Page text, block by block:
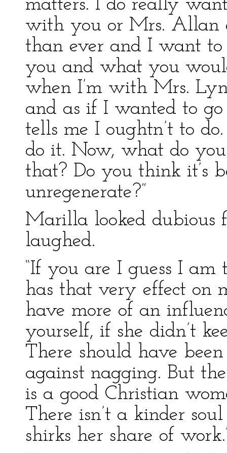
matters. I do really
with you or Mrs. Allan
than ever and I want
you and what you
when I’m with Mrs.
and as if I wanted to
tells me I oughtn’t to
do it. Now, what do
that? Do you think it’s
unregenerate?”
Marilla looked dubious
laughed.
“If you are I guess I am
has that very effect on
have more of an
yourself, if she didn’t
There should have
against nagging. But
is a good Christian
There isn’t a kinder
shirks her share of